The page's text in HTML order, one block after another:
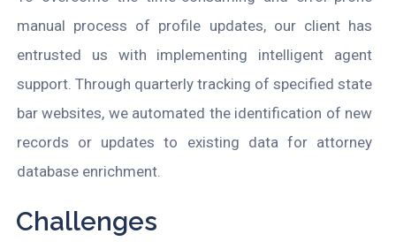
manual process of profile updates, our client has
entrusted us with implementing intelligent agent
support. Through quarterly tracking of specified state
bar websites, we automated the identification of new
records or updates to existing data for attorney
database enrichment.
Challenges